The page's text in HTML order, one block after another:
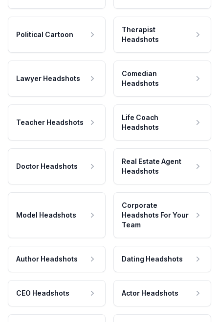
Political Cartoon
Therapist
Headshots
Lawyer Headshots
Comedian
Headshots
Teacher Headshots
Life Coach
Headshots
Doctor Headshots
Real Estate Agent
Headshots
Model Headshots
Corporate
Headshots For Your
Team
Author Headshots Dating Headshots
CEO Headshots Actor Headshots